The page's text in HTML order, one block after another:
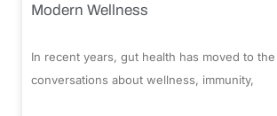
Modern Wellness
In recent years, gut health has moved to
conversations about wellness, immunity,